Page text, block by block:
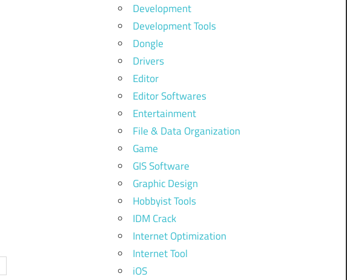
Development
Development Tools
Dongle
Drivers
Editor
Editor Softwares
Entertainment
File & Data Organization
Game
GIS Software
Graphic Design
Hobbyist Tools
IDM Crack
Internet Optimization
Internet Tool
iOS